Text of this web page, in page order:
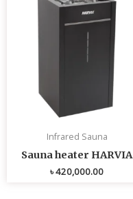
Infrared Sauna
Sauna heater HARVIA
৳420,000.00